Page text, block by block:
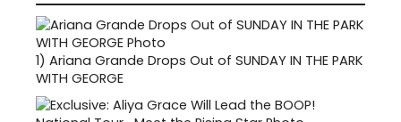
1) Ariana Grande Drops Out of SUNDAY IN THE PARK
WITH GEORGE